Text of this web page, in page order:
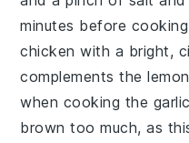
minutes before
chicken with a bright,
complements thelemon
when cooking the garlic
brown too much, as